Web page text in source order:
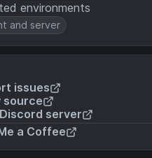
environments
and server
issues
source
server
a Coffee